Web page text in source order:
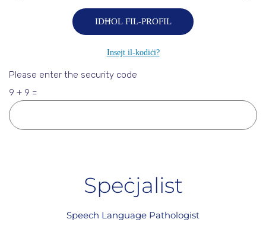
Please enter the security code
9 + 9 =
Speċjalist
Speech Language Pathologist